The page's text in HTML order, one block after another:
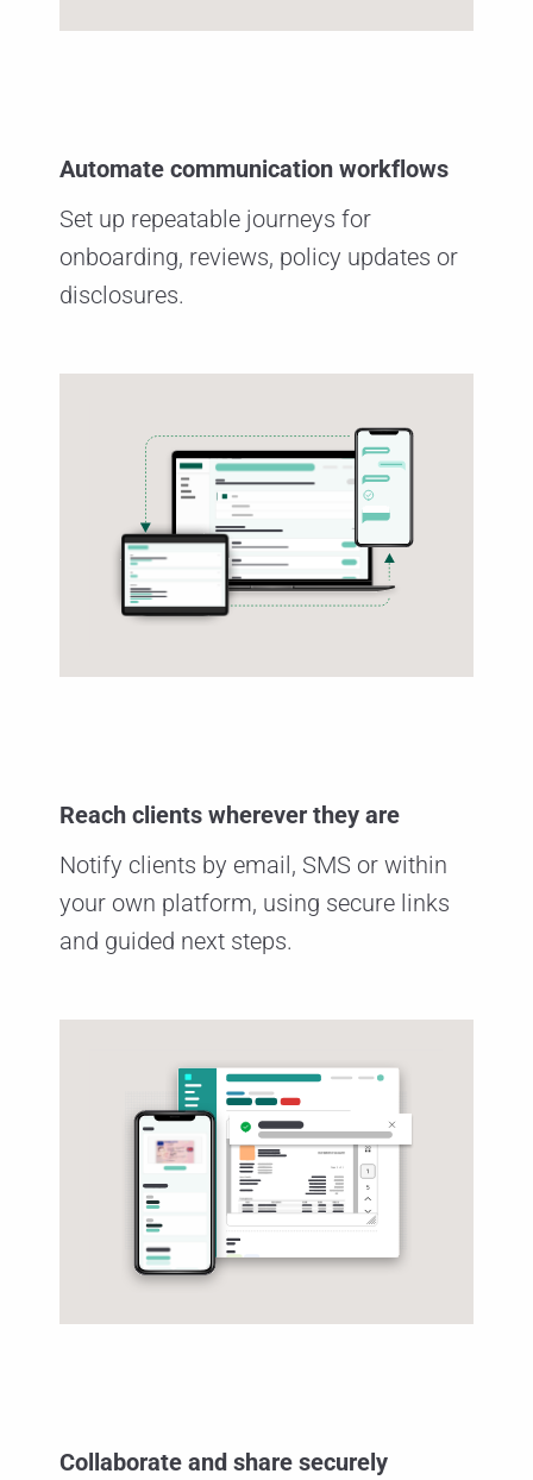
Automate communication workflows
Set up repeatable journeys for
onboarding, reviews, policy updates or
disclosures.
Reach clients wherever they are
Notify clients by email, SMS or within
your own platform, using secure links
and guided next steps.
Collaborate and share securely